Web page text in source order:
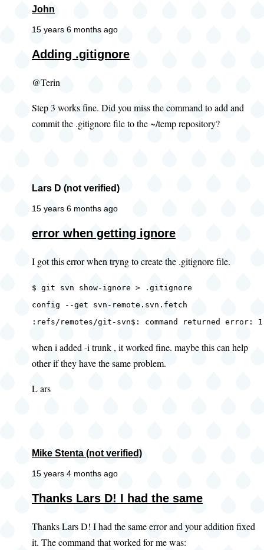
John
15 years 6 months ago
Adding .gitignore
@Terin
Step 3 works fine. Did you miss the command to add and
commit the .gitignore file to the ~/temp repository?
Lars D (not verified)
15 years 6 months ago
error when getting ignore
I got this error when tryng to create the .gitignore file.
$ git svn show-ignore > .gitignore
config --get svn-remote.svn.fetch
:refs/remotes/git-svn$: command returned error: 1
when i added -i trunk , it worked fine. maybe this can help
other if they have the same problem.
L ars
Mike Stenta (not verified)
15 years 4 months ago
In
to
error
Thanks Lars D! I had the same
Thanks Lars D! I had the same error and your addition fixed
it. The command that worked for me was: